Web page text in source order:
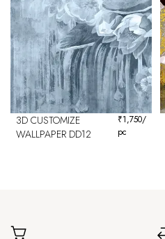
3D CUSTOMIZE
WALLPAPER DD12
₹1,750/
pc